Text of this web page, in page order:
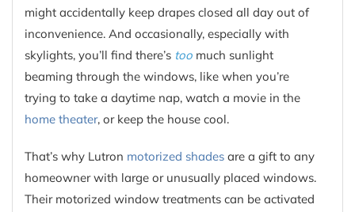
might accidentally keep drapes closed all day out of
inconvenience. And occasionally, especially with
skylights, you’ll find there’s too much sunlight
beaming through the windows, like when you’re
trying to take a daytime nap, watch a movie in the
home theater, or keep the house cool.
That’s why Lutron motorized shades are a gift to any
homeowner with large or unusually placed windows.
Their motorized window treatments can be activated